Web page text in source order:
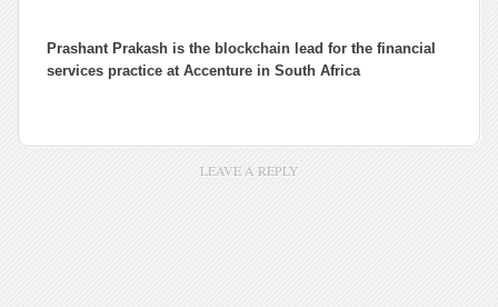
Prashant Prakash is the blockchain lead for the financial
services practice at Accenture in South Africa
LEAVE A REPLY